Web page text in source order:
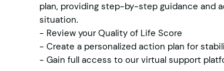
plan, providing step-by-step guidance and
situation.
- Review your Quality of Life Score
- Create a personalized action plan for
- Gain full access to our virtual support